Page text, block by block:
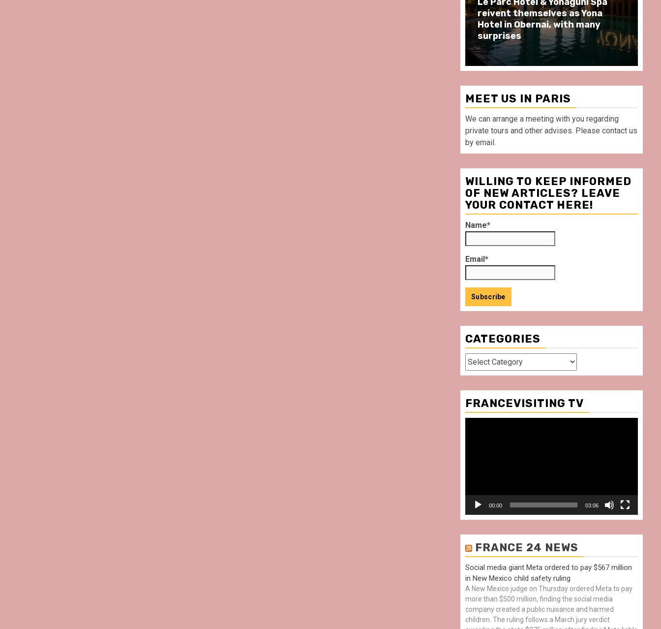
Le Parc Hôtel & Yonaguni Spa
reivent themselves as Yona
Hotel in Obernai, with many
Spend some
moments at
restaurant, in
Villette Paris
MEET US IN PARIS
We can arrange a meeting with you regarding
private tours and other advises. Please contact us
by email.
WILLING TO KEEP INFORMED
OF NEW ARTICLES? LEAVE
YOUR CONTACT HERE!
Name*
Email*
CATEGORIES
Categories
FRANCEVISITING TV
00:00 03:06
FRANCE 24 NEWS
Social media giant Meta ordered to pay $567 million
in New Mexico child safety ruling
A New Mexico judge on Thursday ordered Meta to pay
more than $500 million, finding the social media
company created a public nuisance and harmed
children. The ruling follows a March jury verdict